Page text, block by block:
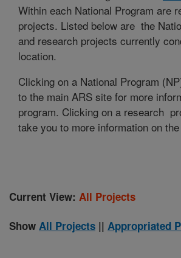
Within each National Program are
projects. Listed below are the
and research projects currently
location.
Clicking on a National Program
to the main ARS site for more
program. Clicking on a research
take you to more information on
Current View: All Projects
Show All Projects || Appropriated